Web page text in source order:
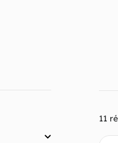
11